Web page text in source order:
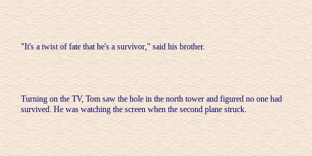
"It's a twist of fate that he's a survivor," said his brother.
Turning on the TV, Tom saw the hole in the north tower and figured no one had
survived. He was watching the screen when the second plane struck.